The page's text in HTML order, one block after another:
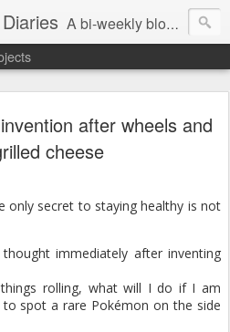
A bi-weekly blog about the fascinating things that caught my eye in the world of Natural History
after wheels and
cheese
only secret to staying healthy is not
immediately after inventing
rolling, what will I do if I am
spot a rare Pokémon on the side